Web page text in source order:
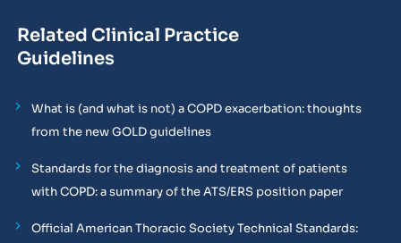
Related Clinical Practice
Guidelines
What is (and what is not) a COPD exacerbation: thoughts
from the new GOLD guidelines
Standards for the diagnosis and treatment of patients
with COPD: a summary of the ATS/ERS position paper
Official American Thoracic Society Technical Standards: